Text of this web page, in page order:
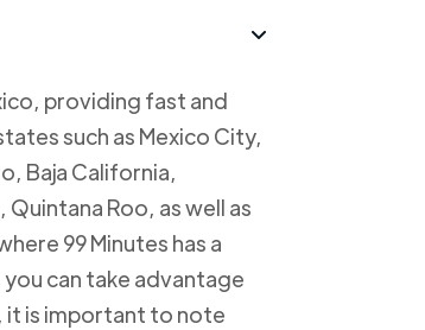
providing fast and
such as Mexico City,
Baja California,
Roo, as well as
99 Minutes has a
can take advantage
it is important to note